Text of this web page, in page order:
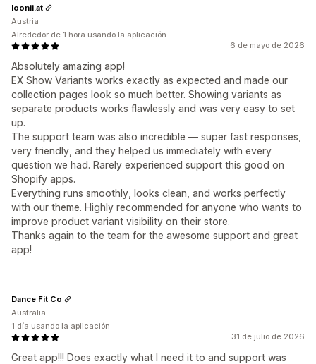
6 de mayo de 2026
Absolutely amazing app!
EX Show Variants works exactly as expected and made our
collection pages look so much better. Showing variants as
separate products works flawlessly and was very easy to set
up.
The support team was also incredible — super fast responses,
very friendly, and they helped us immediately with every
question we had. Rarely experienced support this good on
Shopify apps.
Everything runs smoothly, looks clean, and works perfectly
with our theme. Highly recommended for anyone who wants to
improve product variant visibility on their store.
Thanks again to the team for the awesome support and great
app!
loonii.at
Austria
Alrededor de 1 hora usando la aplicación
31 de julio de 2026
Great app!!! Does exactly what I need it to and support was
Dance Fit Co
Australia
1 día usando la aplicación